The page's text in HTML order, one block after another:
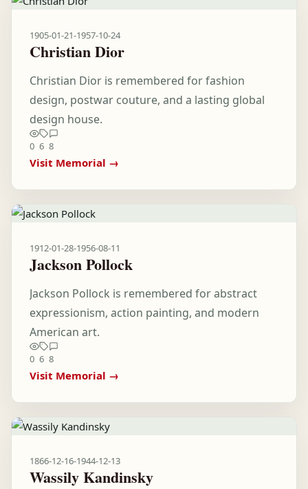
1905-01-21-1957-10-24
Christian Dior
Christian Dior is remembered for fashion
design, postwar couture, and a lasting global
design house.
0 6 8
Visit Memorial →
1912-01-28-1956-08-11
Jackson Pollock
Jackson Pollock is remembered for abstract
expressionism, action painting, and modern
American art.
0 6 8
Visit Memorial →
1866-12-16-1944-12-13
Wassily Kandinsky